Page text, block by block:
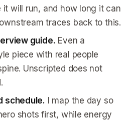
it will run, and how long it can
traces back to this.
guide. Even a
piece with real people
Unscripted does not
schedule. I map the day so
shots first, while energy